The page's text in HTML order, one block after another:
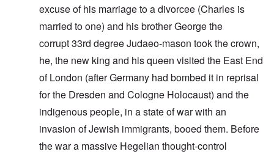
excuse of his marriage to a divorcee (Charles is
married to one) and his brother George the
corrupt 33rd degree Judaeo-mason took the crown,
he, the new king and his queen visited the East End
of London (after Germany had bombed it in reprisal
for the Dresden and Cologne Holocaust) and the
indigenous people, in a state of war with an
invasion of Jewish immigrants, booed them. Before
the war a massive Hegelian thought-control